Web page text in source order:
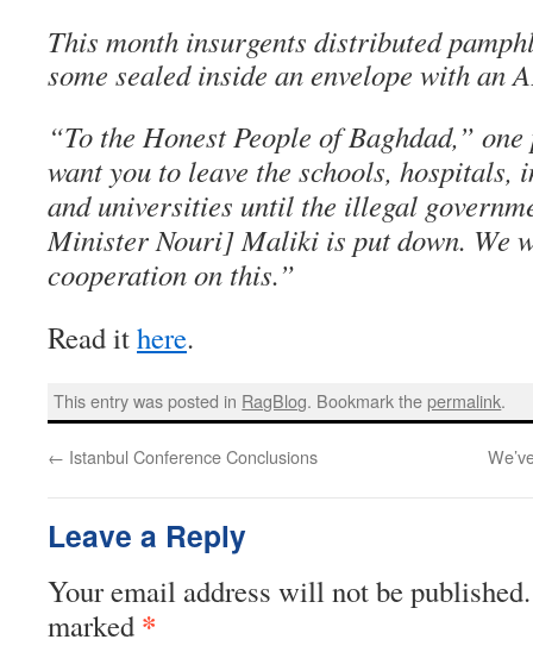
This month insurgents distributed
some sealed inside an envelope with an
“To the Honest People of Baghdad,”
want you to leave the schools, hospitals,
and universities until the illegal
Minister Nouri] Maliki is put down. We
cooperation on this.”
Read ithere.
This entry was posted in RagBlog. Bookmark thepermalink.
← Istanbul Conference Conclusions
Leave a Reply
Your email address will not be published.
marked *